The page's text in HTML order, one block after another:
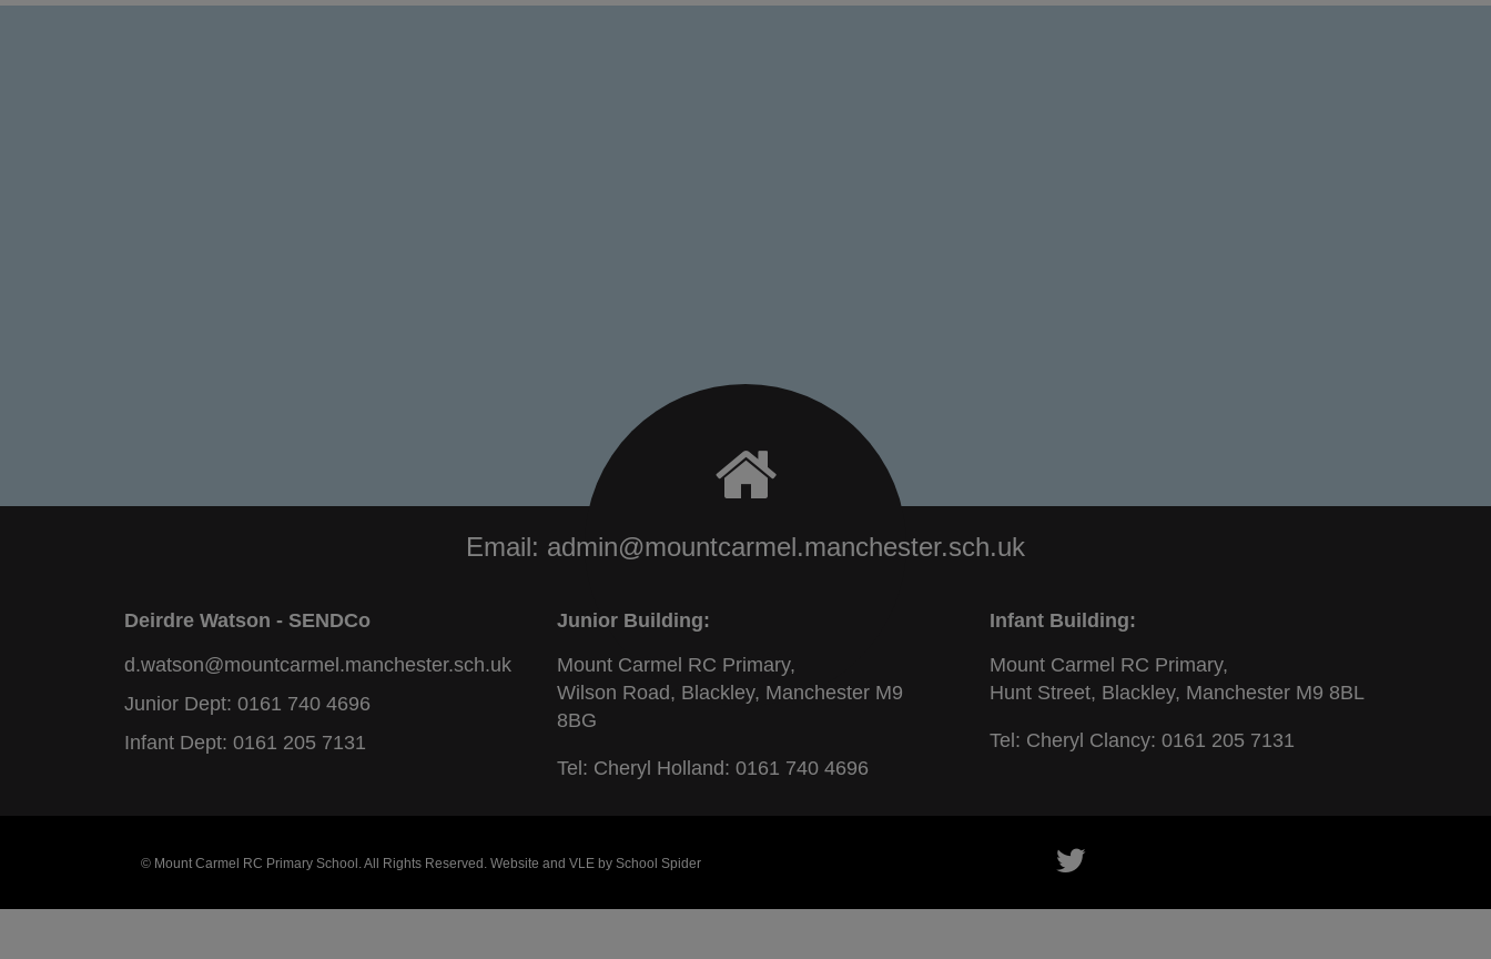
Email: admin@mountcarmel.manchester.sch.uk
Deirdre Watson - SENDCo
d.watson@mountcarmel.manchester.sch.uk
Junior Dept: 0161 740 4696
Infant Dept: 0161 205 7131
Junior Building:
Mount Carmel RC Primary,
Wilson Road, Blackley, Manchester M9
8BG
Tel: Cheryl Holland: 0161 740 4696
Infant Building:
Mount Carmel RC Primary,
Hunt Street, Blackley, Manchester M9 8BL
Tel: Cheryl Clancy: 0161 205 7131
© Mount Carmel RC Primary School. All Rights Reserved. Website and VLE by School Spider